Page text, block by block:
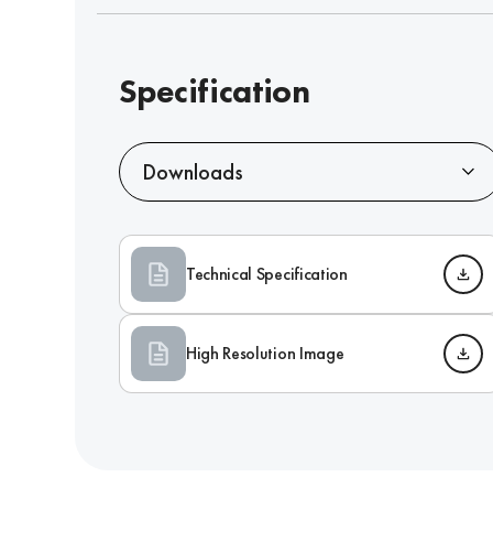
Specification
Downloads
Technical Specification
High Resolution Image